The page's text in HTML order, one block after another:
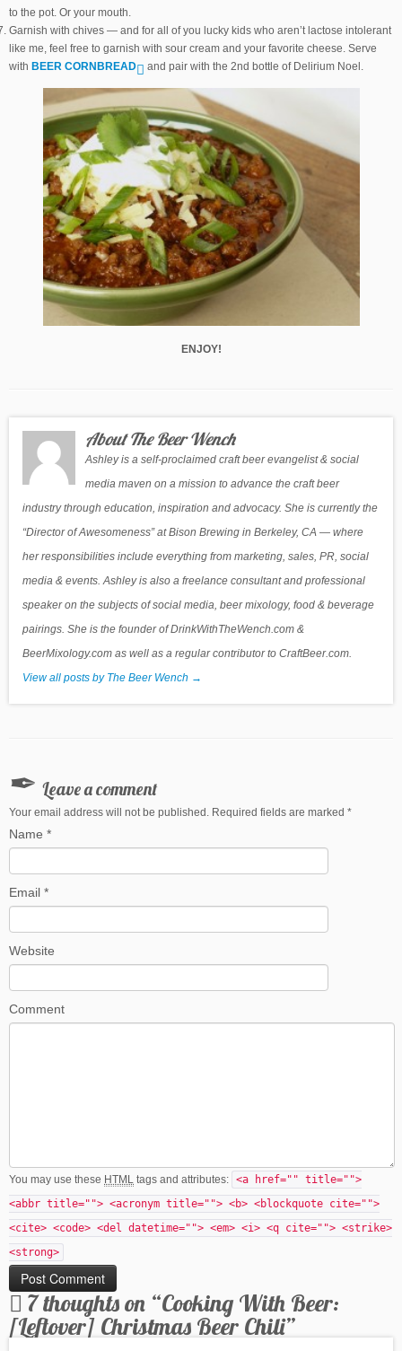
to the pot. Or your mouth.
Garnish with chives — and for all of you lucky kids who aren’t lactose intolerant
like me, feel free to garnish with sour cream and your favorite cheese. Serve
with BEER CORNBREAD and pair with the 2nd bottle of Delirium Noel.
ENJOY!
About The Beer Wench
Ashley is a self-proclaimed craft beer evangelist & social
media maven on a mission to advance the craft beer
industry through education, inspiration and advocacy. She is currently the
“Director of Awesomeness” at Bison Brewing in Berkeley, CA — where
her responsibilities include everything from marketing, sales, PR, social
media & events. Ashley is also a freelance consultant and professional
speaker on the subjects of social media, beer mixology, food & beverage
pairings. She is the founder of DrinkWithTheWench.com &
BeerMixology.com as well as a regular contributor to CraftBeer.com.
View all posts by The Beer Wench →
Leave a comment
Your email address will not be published. Required fields are marked *
Name *
Email *
Website
Comment
You may use these HTML tags and attributes: <a href="" title="">
<abbr title=""> <acronym title=""> <b> <blockquote cite="">
<cite> <code> <del datetime=""> <em> <i> <q cite=""> <strike>
<strong>
7 thoughts on “Cooking With Beer:
[Leftover] Christmas Beer Chili”